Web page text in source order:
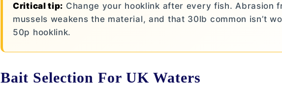
Critical tip: Change your hooklink after every fish. Abrasion
mussels weakens the material, and that 30lb common isn’t
50p hooklink.
Bait Selection For UK Waters